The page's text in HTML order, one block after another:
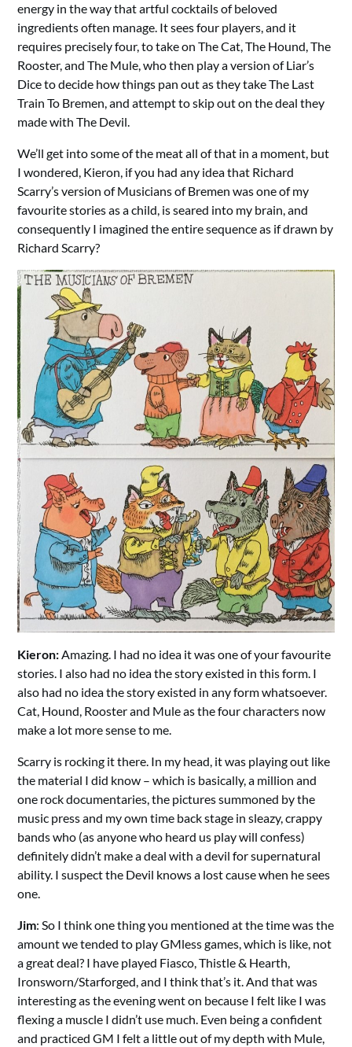
energy in the way that artful cocktails of beloved
ingredients often manage. It sees four players, and it
requires precisely four, to take on The Cat, The Hound, The
Rooster, and The Mule, who then play a version of Liar’s
Dice to decide how things pan out as they take The Last
Train To Bremen, and attempt to skip out on the deal they
made with The Devil.
We’ll get into some of the meat all of that in a moment, but
I wondered, Kieron, if you had any idea that Richard
Scarry’s version of Musicians of Bremen was one of my
favourite stories as a child, is seared into my brain, and
consequently I imagined the entire sequence as if drawn by
Richard Scarry?
Kieron:Amazing. I had no idea it was one of your favourite
stories. I also had no idea the story existed in this form. I
also had no idea the story existed in any form whatsoever.
Cat, Hound, Rooster and Mule as the four characters now
make a lot more sense to me.
Scarry is rocking it there. In my head, it was playing out like
the material I did know – which is basically, a million and
one rock documentaries, the pictures summoned by the
music press and my own time back stage in sleazy, crappy
bands who (as anyone who heard us play will confess)
definitely didn’t make a deal with a devil for supernatural
ability. I suspect the Devil knows a lost cause when he sees
one.
Jim: So I think one thing you mentioned at the time was the
amount we tended to play GMless games, which is like, not
a great deal? I have played Fiasco, Thistle & Hearth,
Ironsworn/Starforged, and I think that’s it. And that was
interesting as the evening went on because I felt like I was
flexing a muscle I didn’t use much. Even being a confident
and practiced GM I felt a little out of my depth with Mule,